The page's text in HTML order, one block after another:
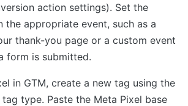
action settings). Set the
appropriate event, such as a
thank-you page or a custom event
form is submitted.
in GTM, create a new tag using the
tag type. Paste the Meta Pixel base